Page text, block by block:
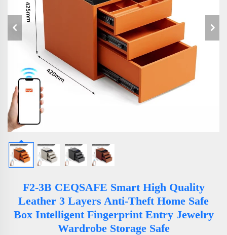
F2-3B CEQSAFE Smart High Quality
Leather 3 Layers Anti-Theft Home Safe
Box Intelligent Fingerprint Entry Jewelry
Wardrobe Storage Safe